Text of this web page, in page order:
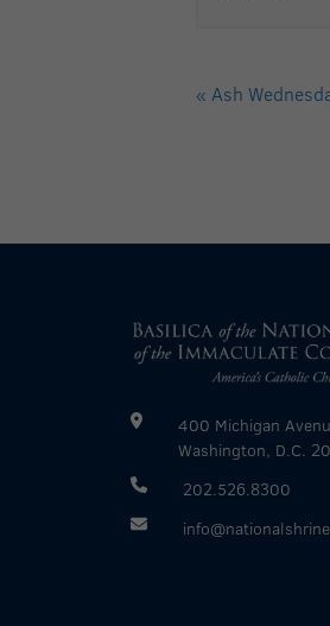
« Ash
400 Michigan
Washington, D.C.
202.526.8300